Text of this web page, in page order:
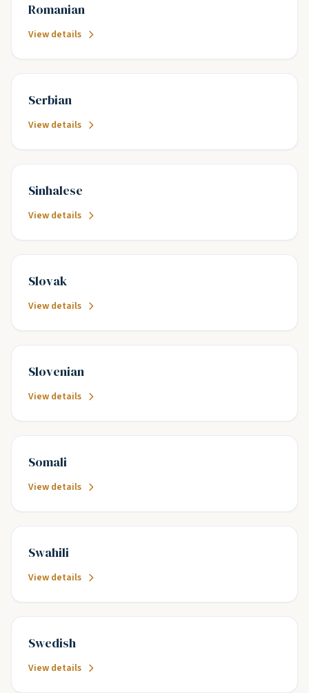
Romanian
View details
Serbian
View details
Sinhalese
View details
Slovak
View details
Slovenian
View details
Somali
View details
Swahili
View details
Swedish
View details